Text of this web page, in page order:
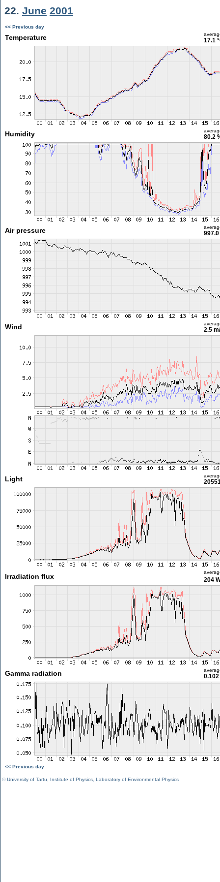
22. June 2001
<< Previous day
Temperature 17.1
Humidity 80.2
Air pressure 997.0
Wind 2.5
Light
Irradiation flux 204
Gamma radiation
<< Previous day
©University of Tartu Institute of Physics Laboratory of Environmental Physics